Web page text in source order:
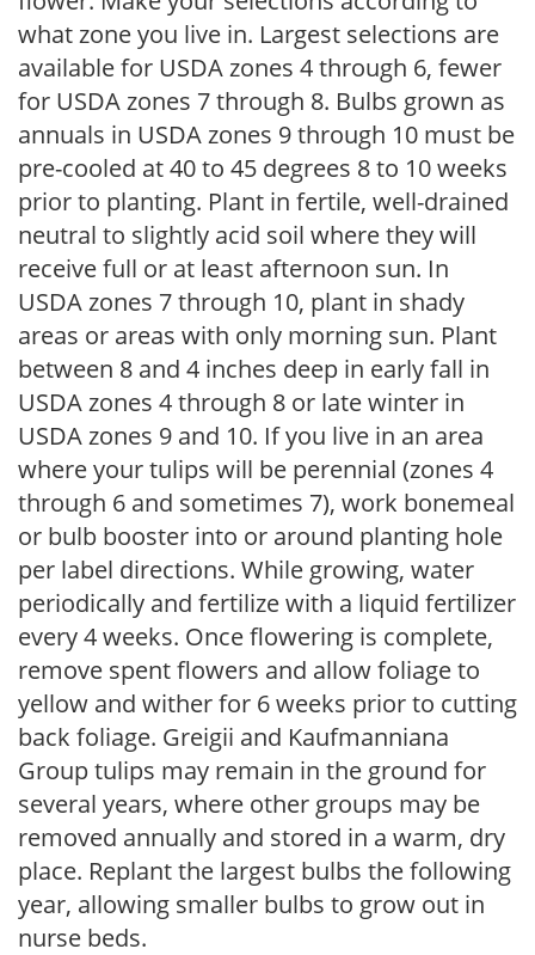
what zone you live in. Largest selections are
available for USDA zones 4 through 6, fewer
for USDA zones 7 through 8. Bulbs grown as
annuals in USDA zones 9 through 10 must be
pre-cooled at 40 to 45 degrees 8 to 10 weeks
prior to planting. Plant in fertile, well-drained
neutral to slightly acid soil where they will
receive full or at least afternoon sun. In
USDA zones 7 through 10, plant in shady
areas or areas with only morning sun. Plant
between 8 and 4 inches deep in early fall in
USDA zones 4 through 8 or late winter in
USDA zones 9 and 10. If you live in an area
where your tulips will be perennial (zones 4
through 6 and sometimes 7), work bonemeal
or bulb booster into or around planting hole
per label directions. While growing, water
periodically and fertilize with a liquid fertilizer
every 4 weeks. Once flowering is complete,
remove spent flowers and allow foliage to
yellow and wither for 6 weeks prior to cutting
back foliage. Greigii and Kaufmanniana
Group tulips may remain in the ground for
several years, where other groups may be
removed annually and stored in a warm, dry
place. Replant the largest bulbs the following
year, allowing smaller bulbs to grow out in
nurse beds.